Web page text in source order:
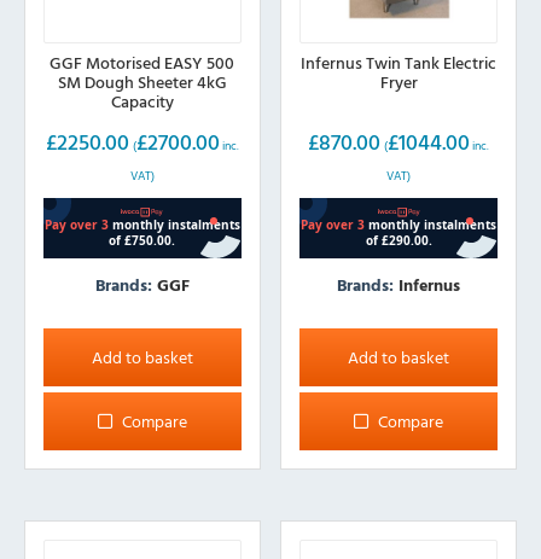
GGF Motorised EASY 500
SM Dough Sheeter 4kG
Capacity
£2250.00 (£2700.00 inc.
VAT)
Brands: GGF
Add to basket
Compare
Infernus Twin Tank Electric
Fryer
£870.00 (£1044.00 inc.
VAT)
Brands: Infernus
Add to basket
Compare